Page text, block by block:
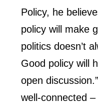
Policy, he
policy will make
politics doesn’t
Good policy will
open
well-connected